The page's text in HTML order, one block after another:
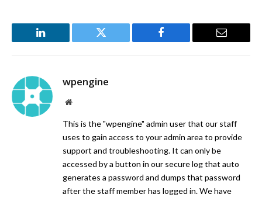
LinkedIn Twitter Facebook Email
wpengine
Website
This is the "wpengine" admin user that our staff
uses to gain access to your admin area to provide
support and troubleshooting. It can only be
accessed by a button in our secure log that auto
generates a password and dumps that password
after the staff member has logged in. We have